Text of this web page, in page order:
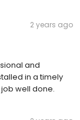
2 years ago
and
in a timely
well done.